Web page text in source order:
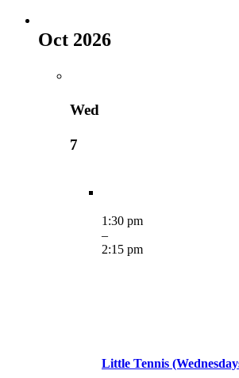
Oct 2026
Wed
7
1:30 pm
–
2:15 pm
Little Tennis